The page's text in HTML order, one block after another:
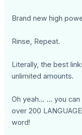
Brand new high
Rinse, Repeat.
Literally, the best
unlimited amounts.
Oh yeah... ... you
over 200
word!